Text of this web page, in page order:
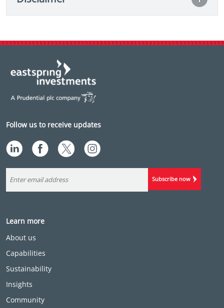
Follow us to receive updates
Subscribe now
Learn more
About us
Capabilities
Sustainability
Insights
Community